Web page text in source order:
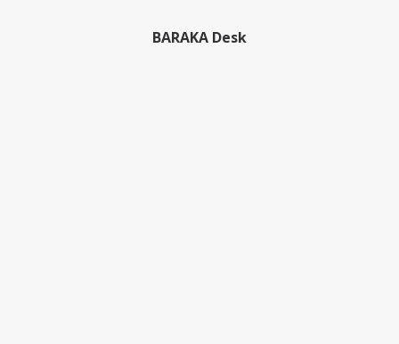
BARAKA Desk